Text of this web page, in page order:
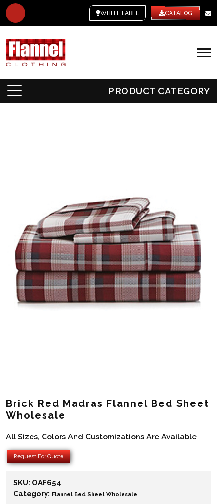
WHITE LABEL CATALOG
PRODUCT CATEGORY
Brick Red Madras Flannel Bed Sheet
Wholesale
All Sizes, Colors And Customizations Are Available
Request For Quote
SKU: OAF654
Category: Flannel Bed Sheet Wholesale